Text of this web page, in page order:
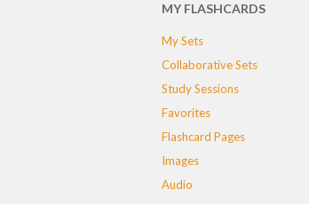
MY FLASHCARDS
My Sets
Collaborative Sets
Study Sessions
Favorites
Flashcard Pages
Images
Audio